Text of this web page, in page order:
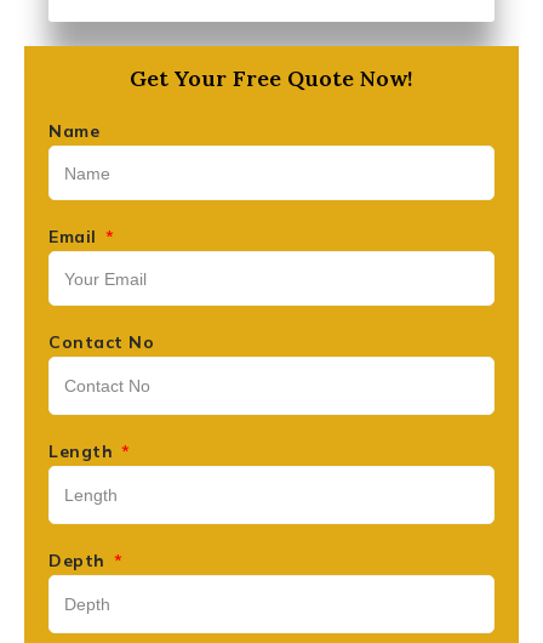
Get Your Free Quote Now!
Name
Email
Contact No
Length
Depth